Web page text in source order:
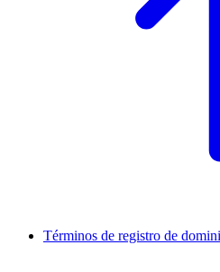
Términos de registro de